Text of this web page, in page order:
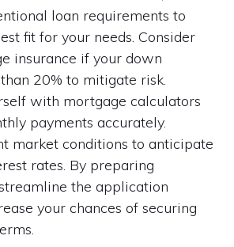
loan requirements to
fit for your needs. Consider
insurance if your down
20% to mitigate risk.
with mortgage calculators
payments accurately.
market conditions to anticipate
rates. By preparing
the application
your chances of securing